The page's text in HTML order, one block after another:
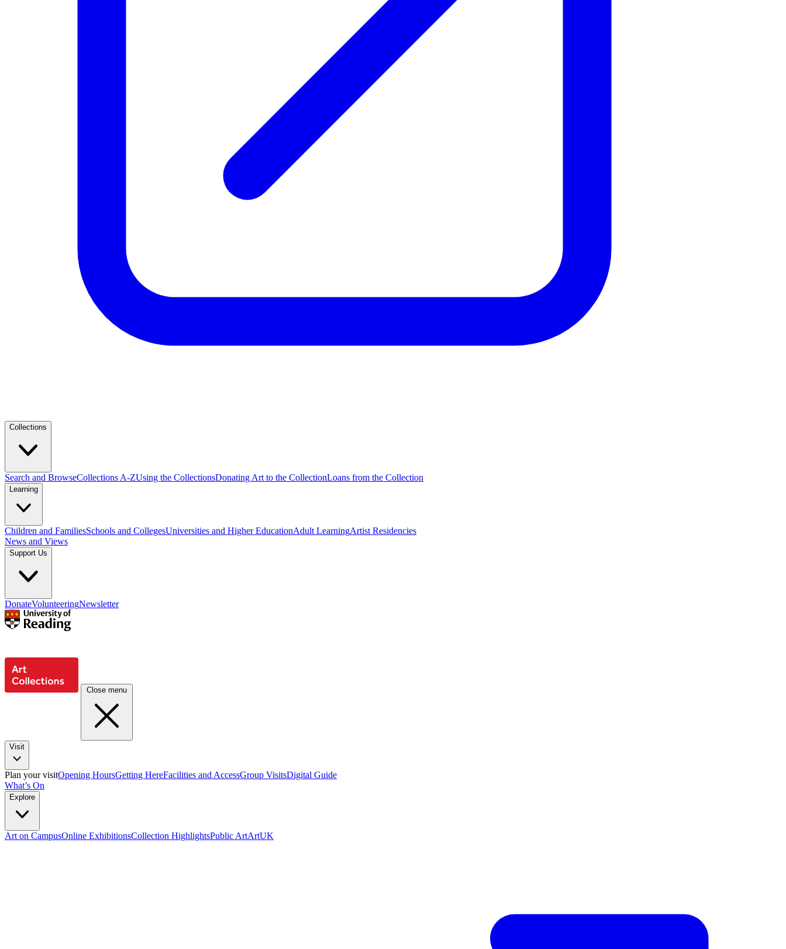
Collections
Search and BrowseCollections A-ZUsing the CollectionsDonating Art to the CollectionLoans from the Collection
Learning
Children and FamiliesSchools and CollegesUniversities and Higher EducationAdult LearningArtist Residencies
News and Views
Support Us
DonateVolunteeringNewsletter
Close menu
Visit
Plan your visitOpening HoursGetting HereFacilities and AccessGroup VisitsDigital Guide
What’s On
Explore
Art on CampusOnline ExhibitionsCollection HighlightsPublic ArtArtUK